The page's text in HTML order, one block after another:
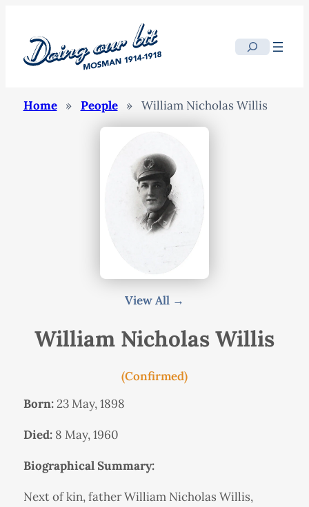
Search
Home » People » William Nicholas Willis
View All →
William Nicholas Willis
(Confirmed)
Born:23 May, 1898
Died:8 May, 1960
Biographical Summary:
Next of kin, father William Nicholas Willis,